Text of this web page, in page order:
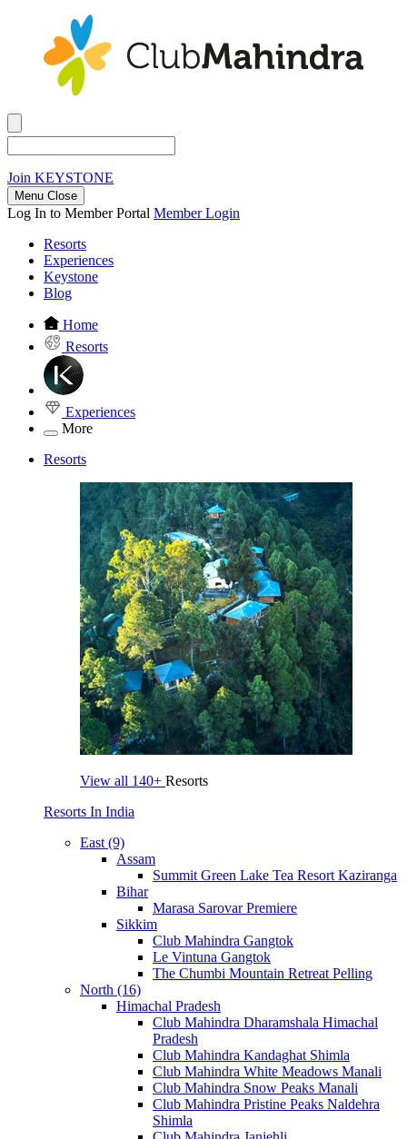
Join KEYSTONE
Menu Close
Log In to Member Portal Member Login
Resorts
Experiences
Keystone
Blog
Home
Resorts
Experiences
More
Resorts
View all 140+ Resorts
Resorts In India
East (9)
Assam
Summit Green Lake Tea Resort Kaziranga
Bihar
Marasa Sarovar Premiere
Sikkim
Club Mahindra Gangtok
Le Vintuna Gangtok
The Chumbi Mountain Retreat Pelling
North (16)
Himachal Pradesh
Club Mahindra Dharamshala Himachal
Pradesh
Club Mahindra Kandaghat Shimla
Club Mahindra White Meadows Manali
Club Mahindra Snow Peaks Manali
Club Mahindra Pristine Peaks Naldehra
Shimla